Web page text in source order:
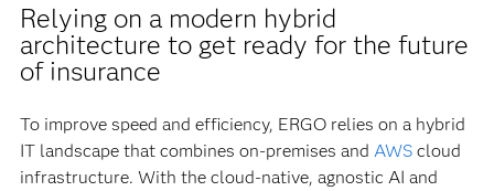
Relying on a modern hybrid
architecture to get ready for the future
of insurance
To improve speed and efficiency, ERGO relies on a hybrid
IT landscape that combines on-premises and AWScloud
infrastructure. With the cloud-native, agnostic AI and